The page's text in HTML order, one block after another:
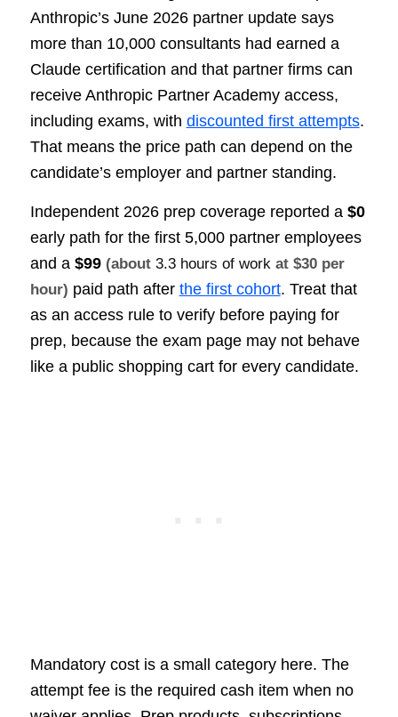
Anthropic’s June 2026 partner update says
more than 10,000 consultants had earned a
Claude certification and that partner firms can
receive Anthropic Partner Academy access,
including exams, with discounted first attempts.
That means the price path can depend on the
candidate’s employer and partner standing.
Independent 2026 prep coverage reported a $0
early path for the first 5,000 partner employees
and a $99 (about 3.3 hours of workat $30 per
hour) paid path after the first cohort. Treat that
as an access rule to verify before paying for
prep, because the exam page may not behave
like a public shopping cart for every candidate.
Mandatory cost is a small category here. The
attempt fee is the required cash item when no